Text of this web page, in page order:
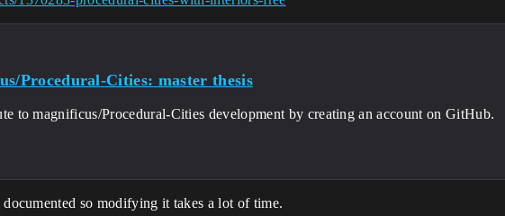
Procedural-Cities: master thesis
to magnificus/Procedural-Cities development by creating an account on GitHub.
so modifying it takes a lot of time.